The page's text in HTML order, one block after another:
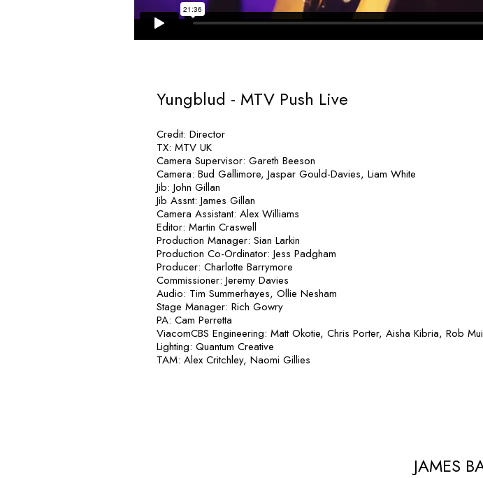
Yungblud - MTV Push Live
Credit: Director
TX: MTV UK
Camera Supervisor: Gareth Beeson
Camera: Bud Gallimore, Jaspar Gould-Davies, Liam White
Jib: John Gillan
Jib Assnt: James Gillan
Camera Assistant: Alex Williams
Editor: Martin Craswell
Production Manager: Sian Larkin
Production Co-Ordinator: Jess Padgham
Producer: Charlotte Barrymore
Commissioner: Jeremy Davies
Audio: Tim Summerhayes, Ollie Nesham
Stage Manager: Rich Gowry
PA: Cam Perretta
ViacomCBS Engineering: Matt Okotie, Chris Porter, Aisha Kibria, Rob
Lighting: Quantum Creative
TAM: Alex Critchley, Naomi Gillies
JAMES